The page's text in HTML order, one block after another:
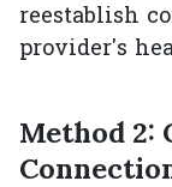
reestablish
provider's
Method 2: